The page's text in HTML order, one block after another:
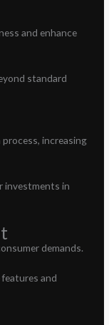
and enhance
standard
increasing
investments in
demands.
and